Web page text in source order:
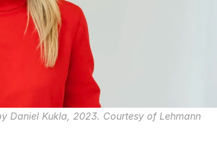
Daniel Kukla, 2023. Courtesy of Lehmann